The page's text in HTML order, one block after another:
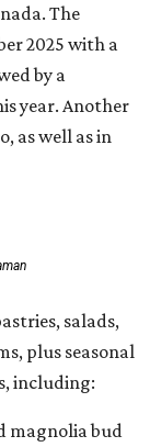
The
2025 with a
by a
year. Another
as well as in
salads,
plus seasonal
including:
magnolia bud